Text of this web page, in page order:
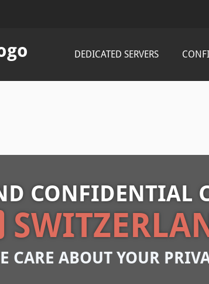
DEDICATED SERVERS
CONFIDENTIAL
CARE ABOUT YOUR